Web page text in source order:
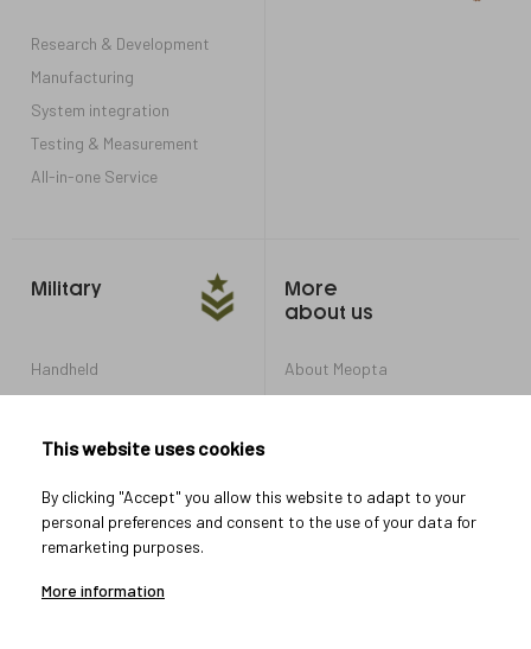
Research & Development
Manufacturing
System integration
Testing & Measurement
All-in-one Service
Military
Handheld
Armored Vehicles
More
about us
About Meopta
Career in Meopta
Let's connect
This website uses cookies
By clicking "Accept" you allow this website to adapt to your
personal preferences and consent to the use of your data for
remarketing purposes.
More information